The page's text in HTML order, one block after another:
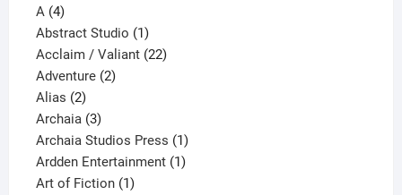
A 44
products
Abstract Studio 11
product
Acclaim / Valiant 2222
Adventure 22
Alias 22
products
Archaia 33
products
Archaia Studios Press 11
product
Ardden Entertainment 11
Art of Fiction 11